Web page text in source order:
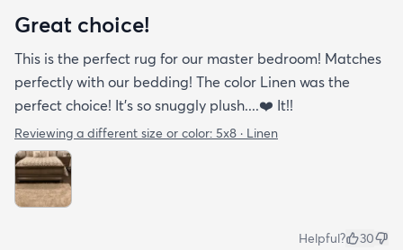
Great choice!
This is the perfect rug for our master bedroom! Matches
perfectly with our bedding! The color Linen was the
perfect choice! It’s so snuggly plush....❤️ It!!
Reviewing a different size or color: 5x8 · Linen
Helpful? 30